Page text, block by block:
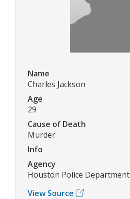
Name
Charles Jackson
Age
29
Cause of Death
Murder
Info
Agency
Houston Police Department
View Source